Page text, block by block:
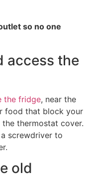
so no one
access the
the fridge, near the
food that block your
the thermostat cover.
screwdriver to
old